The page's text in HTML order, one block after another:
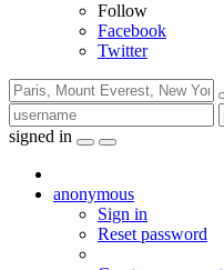
Follow
Facebook
Twitter
signed in
anonymous
Sign in
Reset password